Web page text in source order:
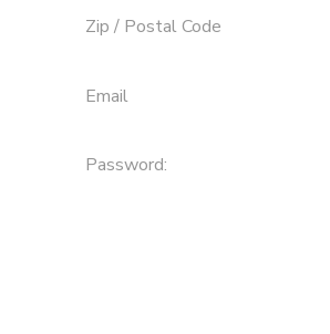
Zip / Postal Code
Email
Password: